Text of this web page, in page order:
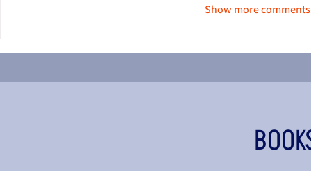
Show more comments